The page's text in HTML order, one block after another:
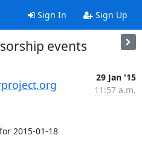
Sign In Sign Up
events
29 Jan '15
11:57 a.m.
2015-01-18